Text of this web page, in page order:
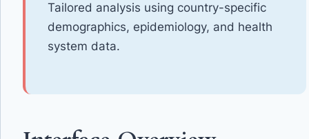
Tailored analysis using country-specific
demographics, epidemiology, and health
system data.